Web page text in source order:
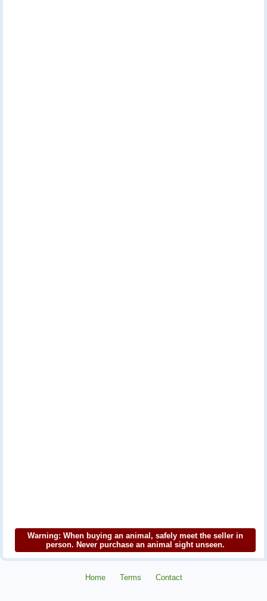
Warning: When buying an animal, safely meet the seller in
person. Never purchase an animal sight unseen.
Home Terms Contact